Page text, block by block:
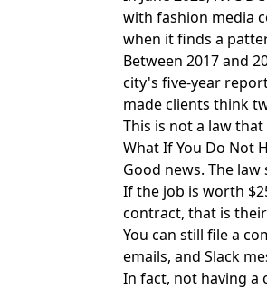
with fashion media
when it finds a
Between 2017 and
city's five-year
made clients think
This is not a law
What If You Do Not
Good news. The
If the job is worth
contract, that is
You can still file a
emails, and Slack
In fact, not having a